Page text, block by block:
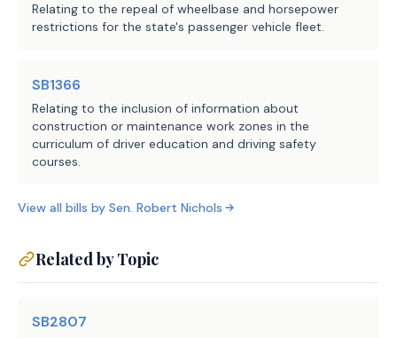
Relating to the repeal of wheelbase and horsepower
restrictions for the state's passenger vehicle fleet.
SB1366
Relating to the inclusion of information about
construction or maintenance work zones in the
curriculum of driver education and driving safety
courses.
View all bills by Sen. Robert Nichols
Related by Topic
SB2807